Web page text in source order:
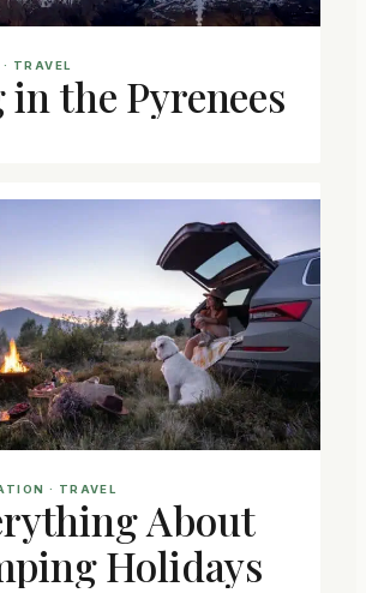
· TRAVEL
the Pyrenees
· TRAVEL
About
Holidays